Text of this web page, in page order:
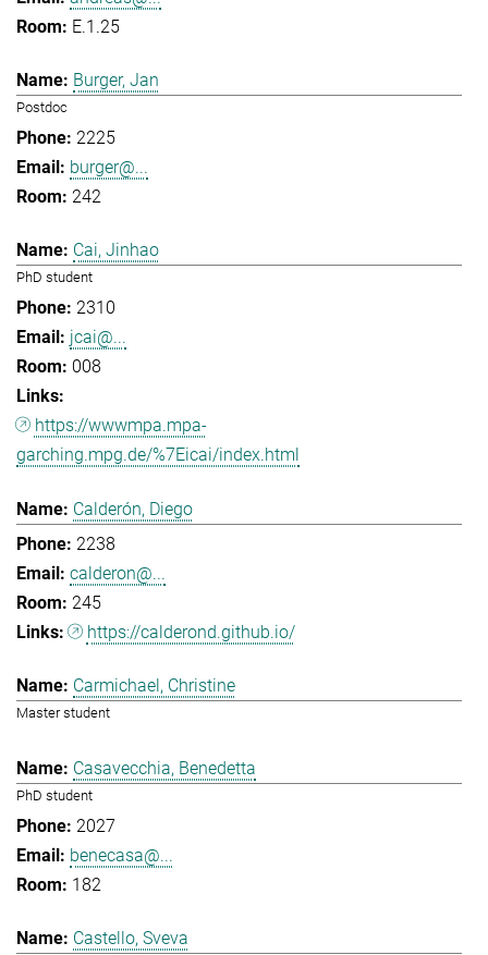
E.1.25
Burger, Jan
Postdoc
2225
burger@...
242
Cai, Jinhao
PhD student
2310
jcai@...
008
https://wwwmpa.mpa-
garching.mpg.de/%7Eicai/index.html
Calderón, Diego
2238
calderon@...
245
https://calderond.github.io/
Carmichael, Christine
Master student
Casavecchia, Benedetta
PhD student
2027
benecasa@...
182
Castello, Sveva